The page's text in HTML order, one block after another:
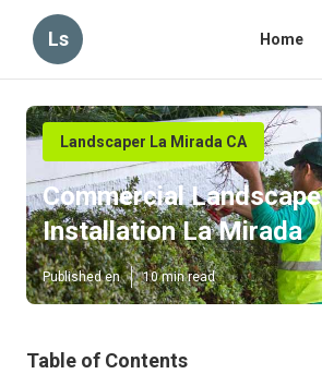
Ls Home
Landscaper La Mirada CA
Commercial Landscape
Installation La Mirada
Published en 10 min read
Table of Contents